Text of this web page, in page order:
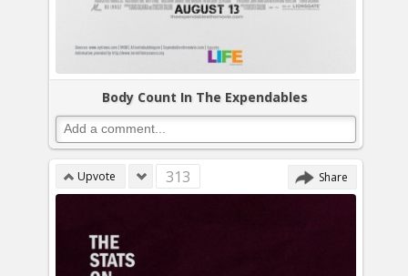
Body Count In The Expendables
Upvote 313 Share